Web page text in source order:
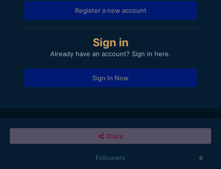
Register a new account
Sign in
Already have an account? Sign in here.
Sign In Now
Share
Followers 0